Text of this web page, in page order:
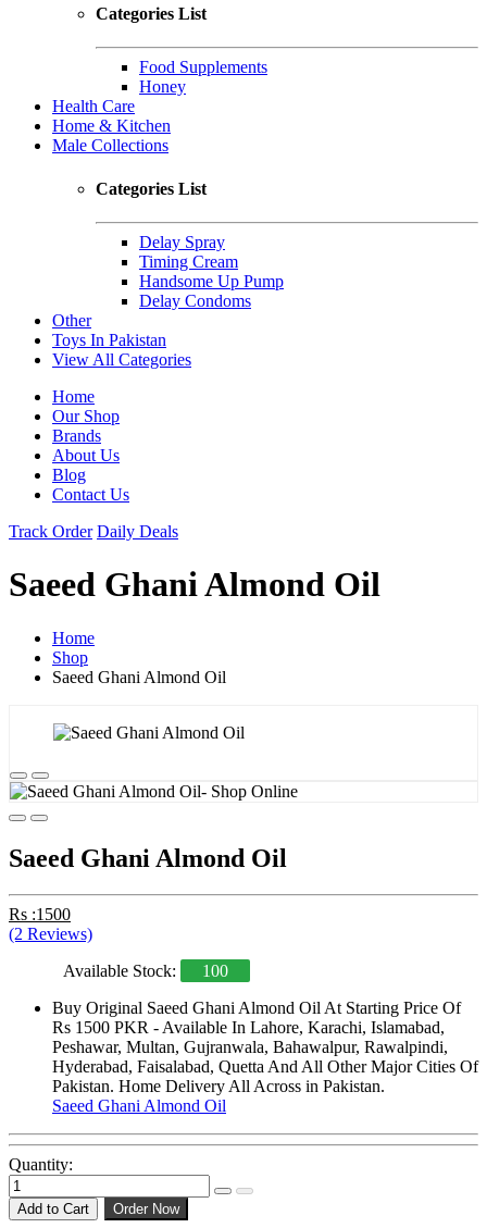
Categories List
Food Supplements
Honey
Health Care
Home & Kitchen
Male Collections
Categories List
Delay Spray
Timing Cream
Handsome Up Pump
Delay Condoms
Other
Toys In Pakistan
View All Categories
Home
Our Shop
Brands
About Us
Blog
Contact Us
Track Order Daily Deals
Saeed Ghani Almond Oil
Home
Shop
Saeed Ghani Almond Oil
Saeed Ghani Almond Oil
Rs :1500
(2 Reviews)
Available Stock:
100
Buy Original Saeed Ghani Almond Oil At Starting Price Of
Rs 1500 PKR - Available In Lahore, Karachi, Islamabad,
Peshawar, Multan, Gujranwala, Bahawalpur, Rawalpindi,
Hyderabad, Faisalabad, Quetta And All Other Major Cities Of
Pakistan. Home Delivery All Across in Pakistan.
Saeed Ghani Almond Oil
Quantity:
Add to Cart Order Now